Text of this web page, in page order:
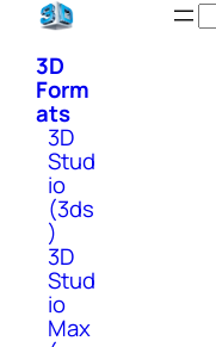
Skip
content
3D
Form
ats
3D
Stud
io
(3ds
)
3D
Stud
io
Max